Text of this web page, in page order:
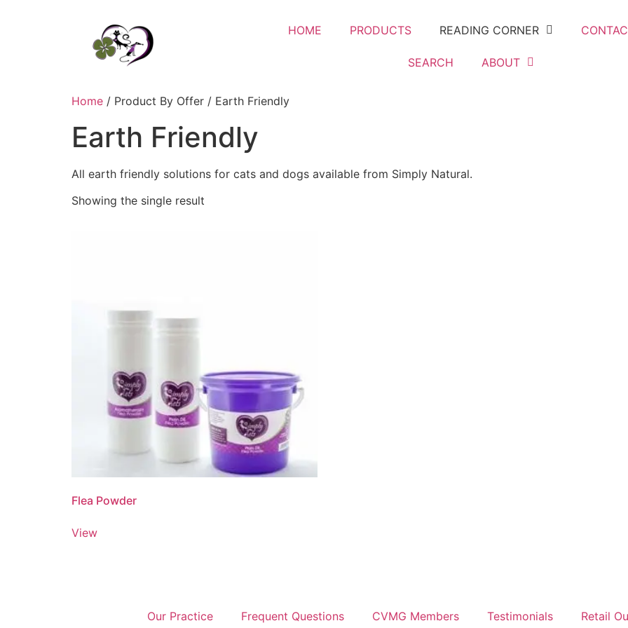
HOME PRODUCTS READING CORNER
SEARCH ABOUT
Home / Product By Offer / Earth Friendly
Earth Friendly
All earth friendly solutions for cats and dogs available from Simply Natural.
Showing the single result
Flea Powder
View
Our Practice Frequent Questions CVMG Members Testimonials Retail